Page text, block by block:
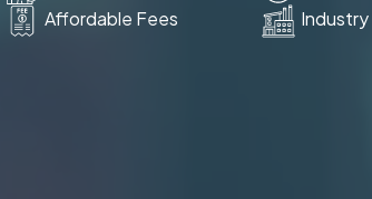
Affordable Fees Industry